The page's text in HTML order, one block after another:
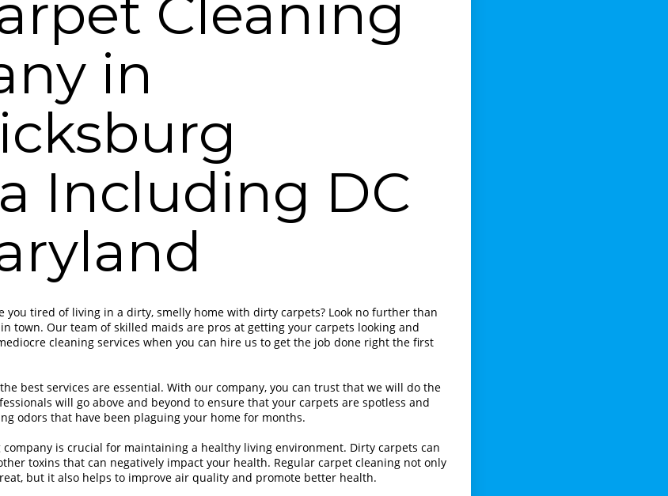
Cleaning
in
Including DC
you tired of living in a dirty, smelly home with dirty carpets? Look no further than
town. Our team of skilled maids are pros at getting your carpets looking and
cleaning services when you can hire us to get the job done right the first
best services are essential. With our company, you can trust that we will do the
will go above and beyond to ensure that your carpets are spotless and
odors that have been plaguing your home for months.
is crucial for maintaining a healthy living environment. Dirty carpets can
toxins that can negatively impact your health. Regular carpet cleaning not only
but it also helps to improve air quality and promote better health.